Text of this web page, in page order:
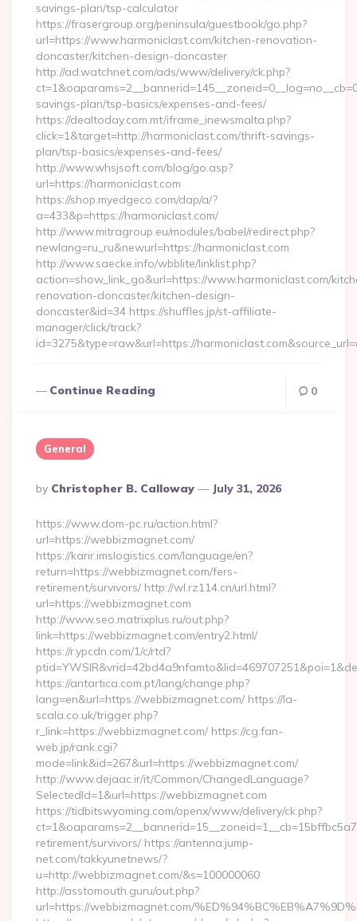
savings-plan/tsp-calculator
https://frasergroup.org/peninsula/guestbook/go.php?
url=https://www.harmoniclast.com/kitchen-renovation-
doncaster/kitchen-design-doncaster
http://ad.watchnet.com/ads/www/delivery/ck.php?
savings-plan/tsp-basics/expenses-and-fees/
https://dealtoday.com.mt/iframe_inewsmalta.php?
click=1&target=http://harmoniclast.com/thrift-savings-
plan/tsp-basics/expenses-and-fees/
http://www.whsjsoft.com/blog/go.asp?
url=https://harmoniclast.com
https://shop.myedgeco.com/dap/a/?
a=433&p=https://harmoniclast.com/
http://www.mitragroup.eu/modules/babel/redirect.php?
newlang=ru_ru&newurl=https://harmoniclast.com
http://www.saecke.info/wbblite/linklist.php?
action=show_link_go&url=https://www.harmoniclast.com/
renovation-doncaster/kitchen-design-
doncaster&id=34 https://shuffles.jp/st-affiliate-
manager/click/track?
id=3275&type=raw&url=https://
Continue Reading 0
General
Posted
By
By Christopher B. Calloway July 31, 2026
https://www.dom-pc.ru/action.html?
url=https://webbizmagnet.com/
https://karir.imslogistics.com/language/en?
return=https://webbizmagnet.com/fers-
retirement/survivors/ http://wl.rz114.cn/url.html?
url=https://webbizmagnet.com
http://www.seo.matrixplus.ru/out.php?
link=https://webbizmagnet.com/entry2.html/
https://r.ypcdn.com/1/c/rtd?
https://antartica.com.pt/lang/change.php?
lang=en&url=https://webbizmagnet.com/ https://la-
scala.co.uk/trigger.php?
r_link=https://webbizmagnet.com/ https://cg.fan-
web.jp/rank.cgi?
mode=link&id=267&url=https://webbizmagnet.com/
http://www.dejaac.ir/it/Common/ChangedLanguage?
SelectedId=1&url=https://webbizmagnet.com
https://tidbitswyoming.com/openx/www/delivery/ck.php?
retirement/survivors/ https://antenna.jump-
net.com/takkyunetnews/?
u=http://webbizmagnet.com/&s=100000060
http://asstomouth.guru/out.php?
url=https://webbizmagnet.com/